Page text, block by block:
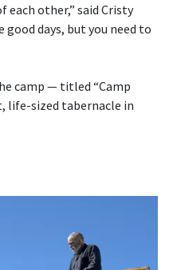
other,” said Cristy
good days, but you need to
camp — titled “Camp
life-sized tabernacle in